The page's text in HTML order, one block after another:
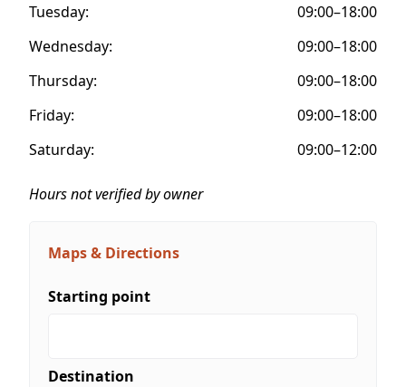
Tuesday:
09:00–18:00
Wednesday:
09:00–18:00
Thursday:
09:00–18:00
Friday:
09:00–18:00
Saturday:
09:00–12:00
Hours not verified by owner
Maps & Directions
Starting point
Destination